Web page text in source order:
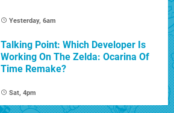
Yesterday, 6am
Talking Point: Which Developer Is
Working On The Zelda: Ocarina Of
Time Remake?
Sat, 4pm